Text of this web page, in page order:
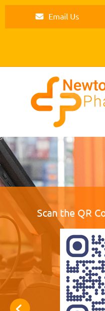
Email Us
Scan the QR